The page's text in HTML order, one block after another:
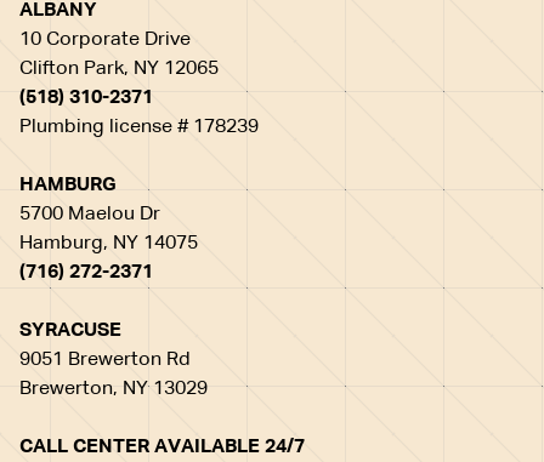
ALBANY
10 Corporate Drive
Clifton Park, NY 12065
(518) 310-2371
Plumbing license # 178239
HAMBURG
5700 Maelou Dr
Hamburg, NY 14075
(716) 272-2371
SYRACUSE
9051 Brewerton Rd
Brewerton, NY 13029
CALL CENTER AVAILABLE 24/7